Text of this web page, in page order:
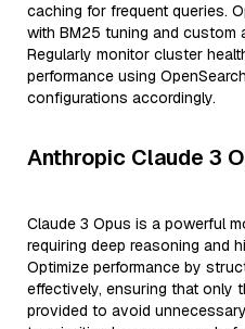
caching for frequent queries.
with BM25 tuning and custom
Regularly monitor cluster
performance using
configurations accordingly.
Anthropic Claude 3
Claude 3 Opus is a powerful
requiring deep reasoning and
Optimize performance by
effectively, ensuring that only
provided to avoid